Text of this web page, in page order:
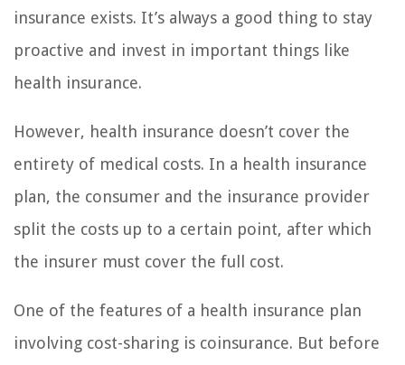
insurance exists. It’s always a good thing to stay
proactive and invest in important things like
health insurance.
However, health insurance doesn’t cover the
entirety of medical costs. In a health insurance
plan, the consumer and the insurance provider
split the costs up to a certain point, after which
the insurer must cover the full cost.
One of the features of a health insurance plan
involving cost-sharing is coinsurance. But before